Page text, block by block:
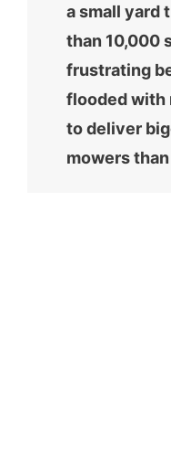
a small yard
than 10,000
frustrating
flooded with
to deliver
mowers